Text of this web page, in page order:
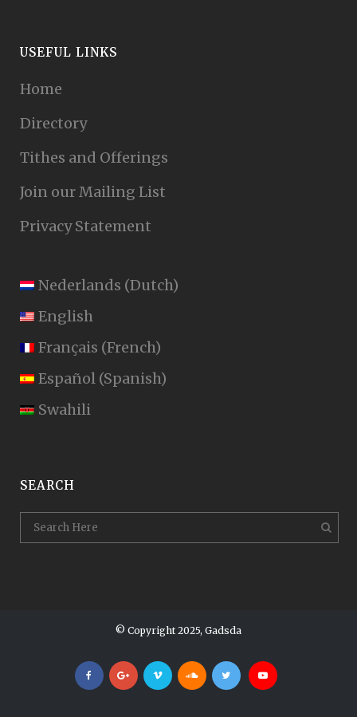
USEFUL LINKS
Home
Directory
Tithes and Offerings
Join our Mailing List
Privacy Statement
Nederlands (Dutch)
English
Français (French)
Español (Spanish)
Swahili
SEARCH
© Copyright 2025, Gadsda